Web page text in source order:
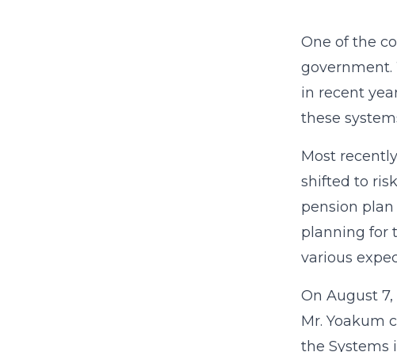
One of the
government.
in recent
these
Most
shifted to
pension
planning for
various
On August 7,
Mr. Yoakum
the Systems